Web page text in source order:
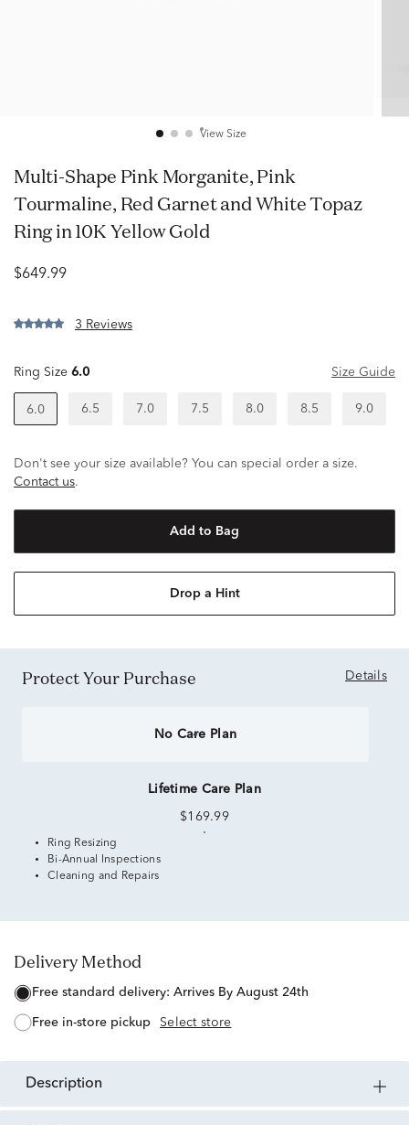
View Size
Multi-Shape Pink Morganite, Pink
Tourmaline, Red Garnet and White Topaz
Ring in 10K Yellow Gold
$649.99
3 Reviews
Ring Size 6.0 Size Guide
6.0 6.5 7.0 7.5 8.0 8.5 9.0
Don't see your size available? You can special order a size.
Contact us.
Add to Bag
Drop a Hint
Protect Your Purchase Details
No Care Plan
Lifetime Care Plan
$169.99
Ring Resizing
Bi-Annual Inspections
Cleaning and Repairs
Delivery Method
free standard delivery: Arrives By August 24th
free in-store pickup Select store
description